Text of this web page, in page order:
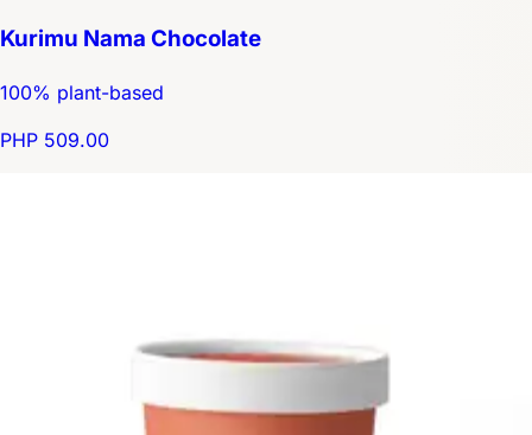
Kurimu Nama Chocolate
100% plant-based
PHP 509.00